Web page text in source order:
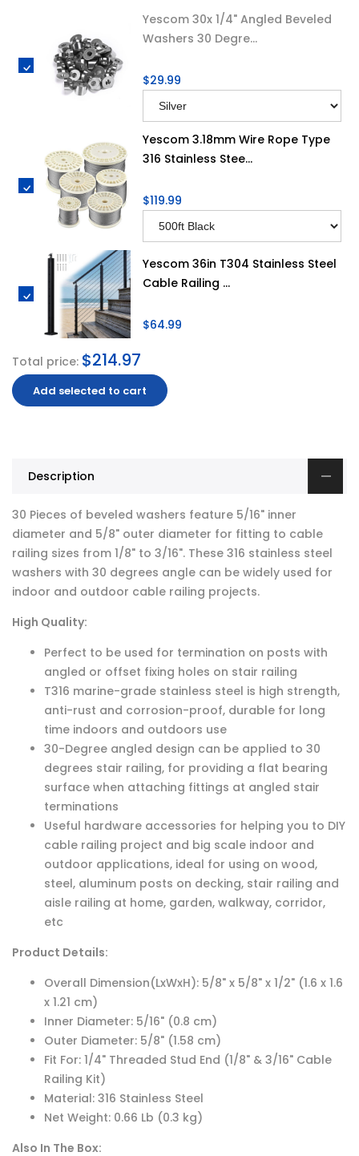
Yescom 30x 1/4" Angled Beveled
Washers 30 Degre...
$29.99
Yescom 3.18mm Wire Rope Type
316 Stainless Stee...
$119.99
Yescom 36in T304 Stainless Steel
Cable Railing ...
$64.99
Total price: $214.97
Add selected to cart
Description
30 Pieces of beveled washers feature 5/16" inner
diameter and 5/8" outer diameter for fitting to cable
railing sizes from 1/8" to 3/16". These 316 stainless steel
washers with 30 degrees angle can be widely used for
indoor and outdoor cable railing projects.
High Quality:
Perfect to be used for termination on posts with
angled or offset fixing holes on stair railing
T316 marine-grade stainless steel is high strength,
anti-rust and corrosion-proof, durable for long
time indoors and outdoors use
30-Degree angled design can be applied to 30
degrees stair railing, for providing a flat bearing
surface when attaching fittings at angled stair
terminations
Useful hardware accessories for helping you to DIY
cable railing project and big scale indoor and
outdoor applications, ideal for using on wood,
steel, aluminum posts on decking, stair railing and
aisle railing at home, garden, walkway, corridor,
etc
Product Details:
Overall Dimension(LxWxH): 5/8" x 5/8" x 1/2" (1.6 x 1.6
x 1.21 cm)
Inner Diameter: 5/16" (0.8 cm)
Outer Diameter: 5/8" (1.58 cm)
Fit For: 1/4" Threaded Stud End (1/8" & 3/16" Cable
Railing Kit)
Material: 316 Stainless Steel
Net Weight: 0.66 Lb (0.3 kg)
Also In The Box: